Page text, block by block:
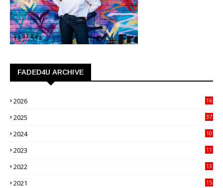
FADED4U ARCHIVE
2026
16
2025
37
2024
10
2023
11
2022
13
2021
15